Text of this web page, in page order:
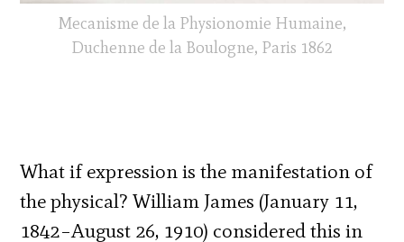
Mecanisme de la Physionomie Humaine,
Duchenne de la Boulogne, Paris 1862
What if expression is the manifestation of
the physical?William James (January 11,
1842–August 26, 1910) considered this in